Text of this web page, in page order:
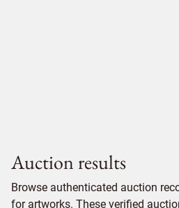
Auction results
Browse authenticated auction
for artworks. These verified